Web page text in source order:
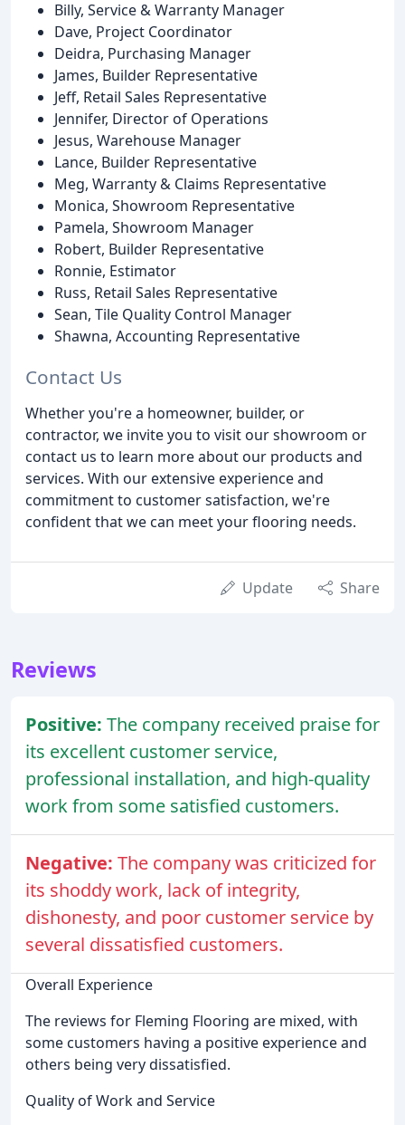
Billy, Service & Warranty Manager
Dave, Project Coordinator
Deidra, Purchasing Manager
James, Builder Representative
Jeff, Retail Sales Representative
Jennifer, Director of Operations
Jesus, Warehouse Manager
Lance, Builder Representative
Meg, Warranty & Claims Representative
Monica, Showroom Representative
Pamela, Showroom Manager
Robert, Builder Representative
Ronnie, Estimator
Russ, Retail Sales Representative
Sean, Tile Quality Control Manager
Shawna, Accounting Representative
Contact Us
Whether you're a homeowner, builder, or
contractor, we invite you to visit our showroom or
contact us to learn more about our products and
services. With our extensive experience and
commitment to customer satisfaction, we're
confident that we can meet your flooring needs.
Update Share
Reviews
Positive: The company received praise for
its excellent customer service,
professional installation, and high-quality
work from some satisfied customers.
Negative: The company was criticized for
its shoddy work, lack of integrity,
dishonesty, and poor customer service by
several dissatisfied customers.
Overall Experience
The reviews for Fleming Flooring are mixed, with
some customers having a positive experience and
others being very dissatisfied.
Quality of Work and Service